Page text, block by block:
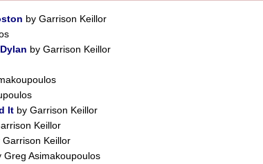
by Garrison Keillor
by Garrison Keillor
It by Garrison Keillor
Keillor
Keillor
Greg Asimakoupoulos